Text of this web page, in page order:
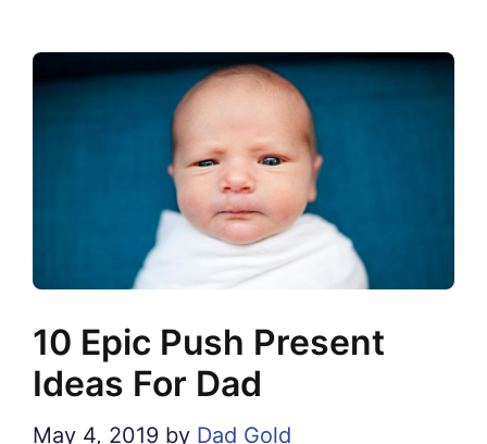
10 Epic Push Present
Ideas For Dad
May 4, 2019 by Dad Gold